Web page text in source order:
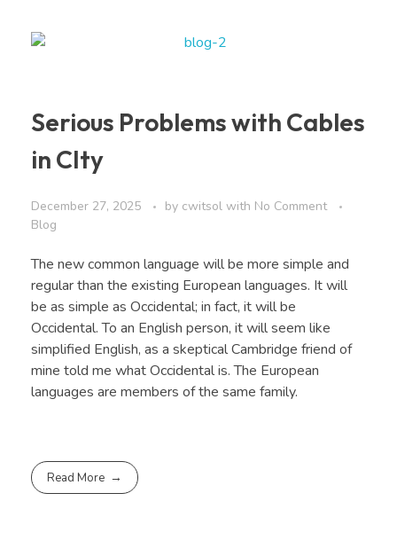
Serious Problems with Cables
in CIty
December 27, 2025 by cwitsol with No Comment
Blog
The new common language will be more simple and
regular than the existing European languages. It will
be as simple as Occidental; in fact, it will be
Occidental. To an English person, it will seem like
simplified English, as a skeptical Cambridge friend of
mine told me what Occidental is. The European
languages are members of the same family.
Read More